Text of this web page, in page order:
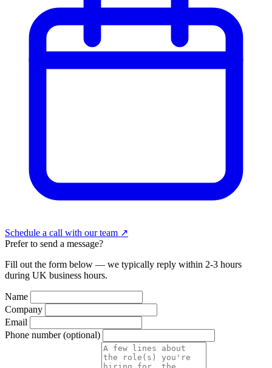
Schedule a call with our team ↗
Prefer to send a message?
Fill out the form below — we typically reply within 2-3 hours
during UK business hours.
Name
Company
Email
Phone number(optional)